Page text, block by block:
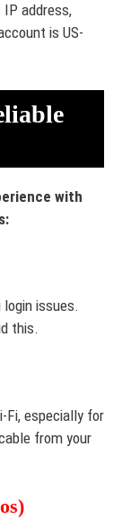
IP address,
is US-
with
issues.
this.
Fi, especially for
from your